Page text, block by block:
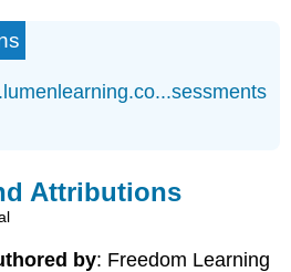
Attributions
by: Freedom Learning